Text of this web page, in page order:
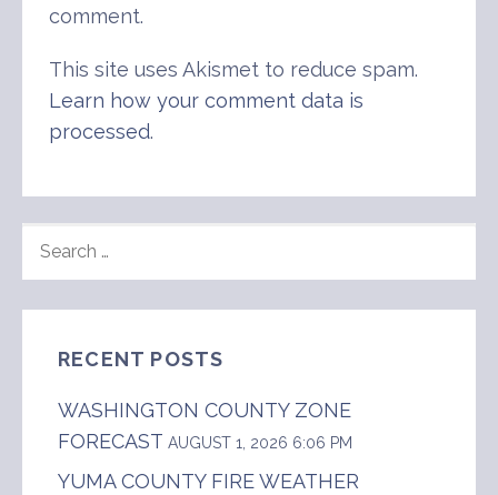
comment.
This site uses Akismet to reduce spam.
Learn how your comment data is
processed.
FOR:
RECENT POSTS
WASHINGTON COUNTY ZONE
FORECAST AUGUST 1, 2026 6:06 PM
YUMA COUNTY FIRE WEATHER